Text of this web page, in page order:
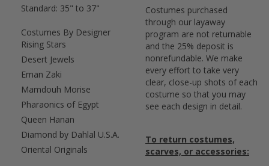
Standard: 35" to 37"
Costumes By Designer
Rising Stars
Desert Jewels
Eman Zaki
Mamdouh Morise
Pharaonics of Egypt
Queen Hanan
Diamond by Dahlal U.S.A.
Oriental Originals
Costumes purchased
through our layaway
program are not returnable
and the 25% deposit is
nonrefundable. We make
every effort to take very
clear, close-up shots of each
costume so that you may
see each design in detail.
To return costumes,
scarves, or accessories: